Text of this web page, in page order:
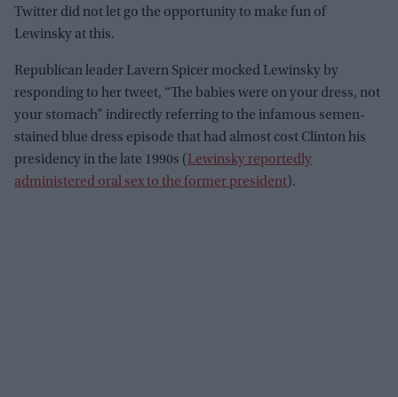
Twitter did not let go the opportunity to make fun of
Lewinsky at this.
Republican leader Lavern Spicer mocked Lewinsky by
responding to her tweet, “The babies were on your dress, not
your stomach” indirectly referring to the infamous semen-
stained blue dress episode that had almost cost Clinton his
presidency in the late 1990s ( Lewinsky reportedly
administered oral sex to the former president).